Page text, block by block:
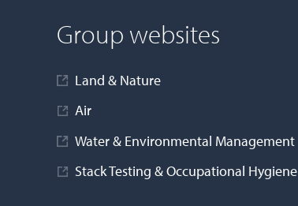
Group websites
Land & Nature
Air
Water & Environmental Management
Stack Testing & Occupational Hygiene